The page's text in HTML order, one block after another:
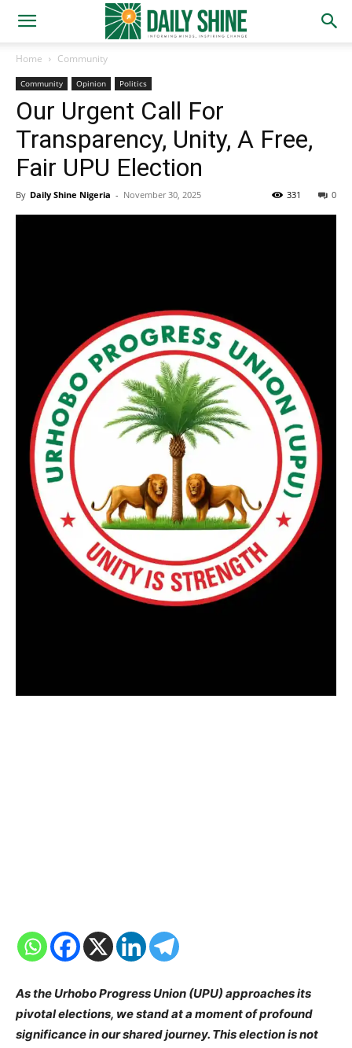
Home Community
Community Opinion Politics
Our Urgent Call For
Transparency, Unity, A Free,
Fair UPU Election
By Daily Shine Nigeria - November 30, 2025 0
331
As the Urhobo Progress Union (UPU) approaches its
pivotal elections, we stand at a moment of profound
significance in our shared journey. This election is not